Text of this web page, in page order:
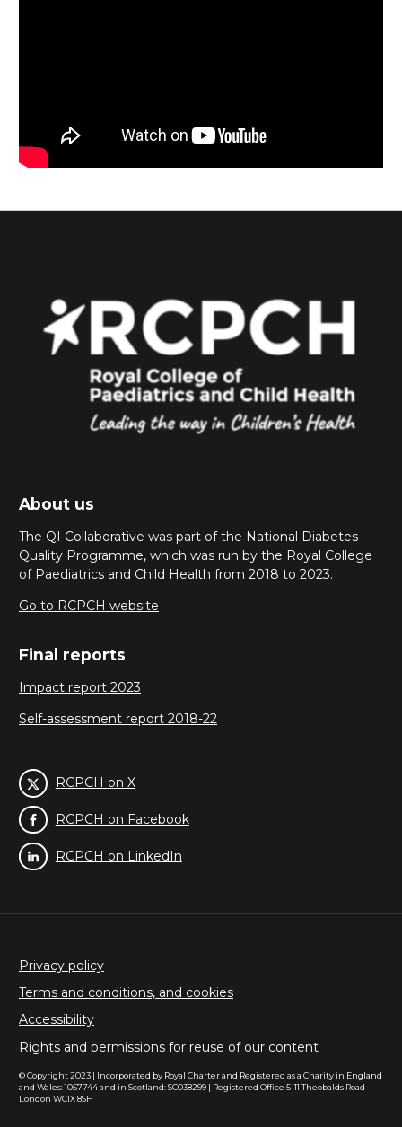
About us
The QI Collaborative was part of the National Diabetes
Quality Programme, which was run by the Royal College
of Paediatrics and Child Health from 2018 to 2023.
Go to RCPCH website
Final reports
Impact report 2023
Self-assessment report 2018-22
RCPCH on X
RCPCH on Facebook
RCPCH on LinkedIn
Privacy policy
Terms and conditions, and cookies
Accessibility
Rights and permissions for reuse of our content
© Copyright 2023 | Incorporated by Royal Charter and Registered as a Charity in England
and Wales: 1057744 and in Scotland: SC038299 | Registered Office 5-11 Theobalds Road
London WC1X 8SH